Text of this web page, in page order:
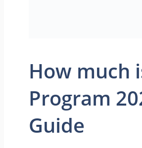
How much
Program
Guide